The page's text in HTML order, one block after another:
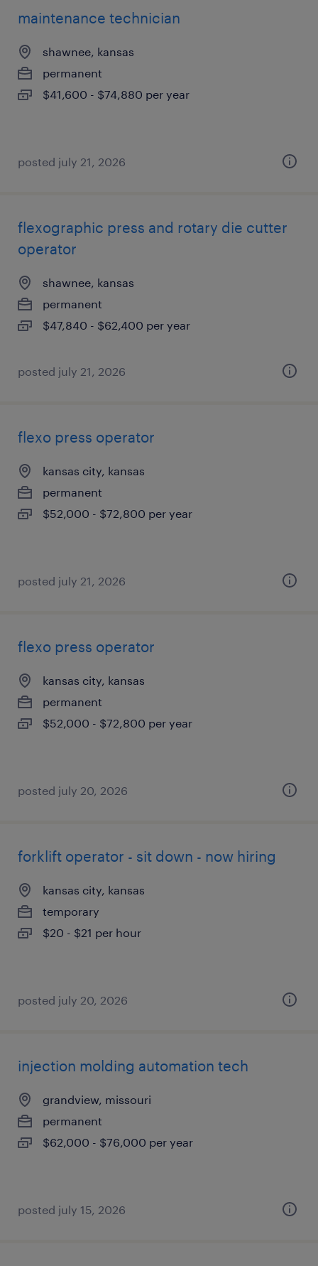
maintenance technician
shawnee, kansas
permanent
$41,600 - $74,880 per year
posted july 21, 2026
flexographic press and rotary die cutter
operator
shawnee, kansas
permanent
$47,840 - $62,400 per year
posted july 21, 2026
flexo press operator
kansas city, kansas
permanent
$52,000 - $72,800 per year
posted july 21, 2026
flexo press operator
kansas city, kansas
permanent
$52,000 - $72,800 per year
posted july 20, 2026
forklift operator - sit down - now hiring
kansas city, kansas
temporary
$20 - $21 per hour
posted july 20, 2026
injection molding automation tech
grandview, missouri
permanent
$62,000 - $76,000 per year
posted july 15, 2026